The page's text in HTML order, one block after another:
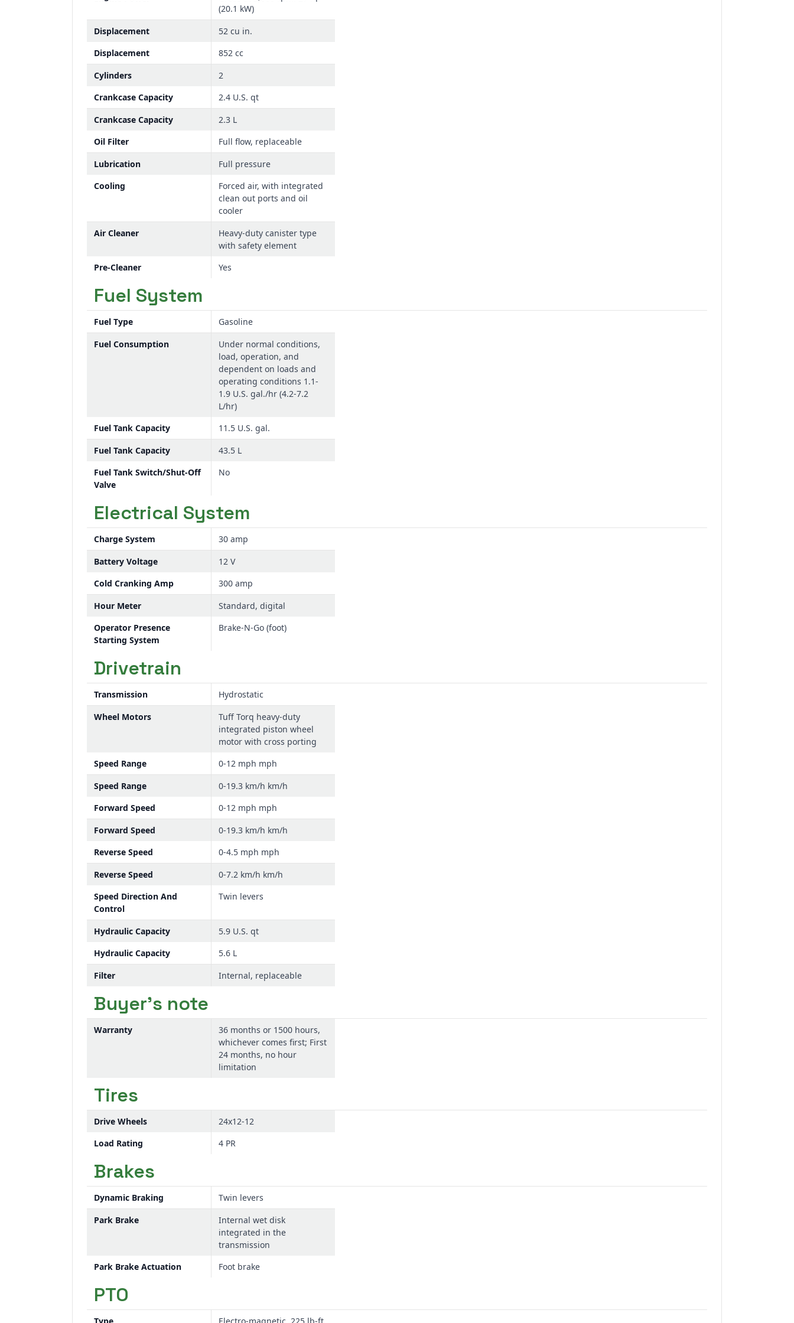
(20.1 kW)
Displacement
52 cu in.
Displacement
852 cc
Cylinders
2
Crankcase Capacity
2.4 U.S. qt
Crankcase Capacity
2.3 L
Oil Filter
Full flow, replaceable
Lubrication
Full pressure
Cooling
Forced air, with integrated
clean out ports and oil
cooler
Air Cleaner
Heavy-duty canister type
with safety element
Pre-Cleaner
Yes
Fuel System
Fuel Type
Gasoline
Fuel Consumption
Under normal conditions,
load, operation, and
dependent on loads and
operating conditions 1.1-
1.9 U.S. gal./hr (4.2-7.2
L/hr)
Fuel Tank Capacity
11.5 U.S. gal.
Fuel Tank Capacity
43.5 L
Fuel Tank Switch/Shut-Off
Valve
No
Electrical System
Charge System
30 amp
Battery Voltage
12 V
Cold Cranking Amp
300 amp
Hour Meter
Standard, digital
Operator Presence
Starting System
Brake-N-Go (foot)
Drivetrain
Transmission
Hydrostatic
Wheel Motors
Tuff Torq heavy-duty
integrated piston wheel
motor with cross porting
Speed Range
0-12 mph mph
Speed Range
0-19.3 km/h km/h
Forward Speed
0-12 mph mph
Forward Speed
0-19.3 km/h km/h
Reverse Speed
0-4.5 mph mph
Reverse Speed
0-7.2 km/h km/h
Speed Direction And
Control
Twin levers
Hydraulic Capacity
5.9 U.S. qt
Hydraulic Capacity
5.6 L
Filter
Internal, replaceable
Buyer's note
Warranty
36 months or 1500 hours,
whichever comes first; First
24 months, no hour
limitation
Tires
Drive Wheels
24x12-12
Load Rating
4 PR
Brakes
Dynamic Braking
Twin levers
Park Brake
Internal wet disk
integrated in the
transmission
Park Brake Actuation
Foot brake
PTO